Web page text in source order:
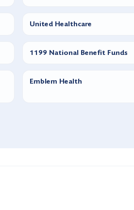
United Healthcare
1199 National Benefit Funds
Emblem Health